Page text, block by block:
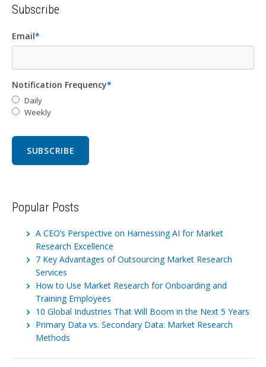
Subscribe
Email*
Notification Frequency*
Daily
Weekly
Popular Posts
A CEO’s Perspective on Harnessing AI for Market
Research Excellence
7 Key Advantages of Outsourcing Market Research
Services
How to Use Market Research for Onboarding and
Training Employees
10 Global Industries That Will Boom in the Next 5 Years
Primary Data vs. Secondary Data: Market Research
Methods